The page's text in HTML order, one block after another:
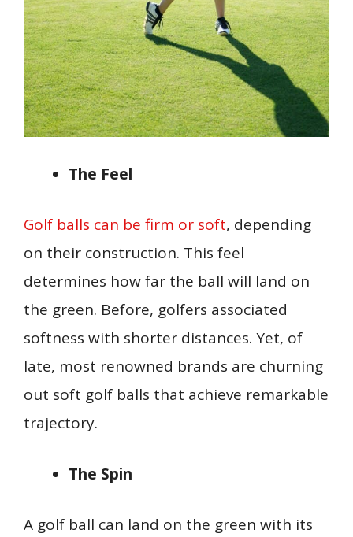
The Feel
Golf balls can be firm or soft, depending
on their construction. This feel
determines how far the ball will land on
the green. Before, golfers associated
softness with shorter distances. Yet, of
late, most renowned brands are churning
out soft golf balls that achieve remarkable
trajectory.
The Spin
A golf ball can land on the green with its